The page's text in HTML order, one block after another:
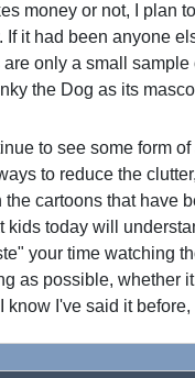
money or not, I plan
If it had been anyone
only a small
the Dog as its
to see some form of
to reduce the
cartoons that have
kids today will
your time watching
as possible, whether
know I've said it before,